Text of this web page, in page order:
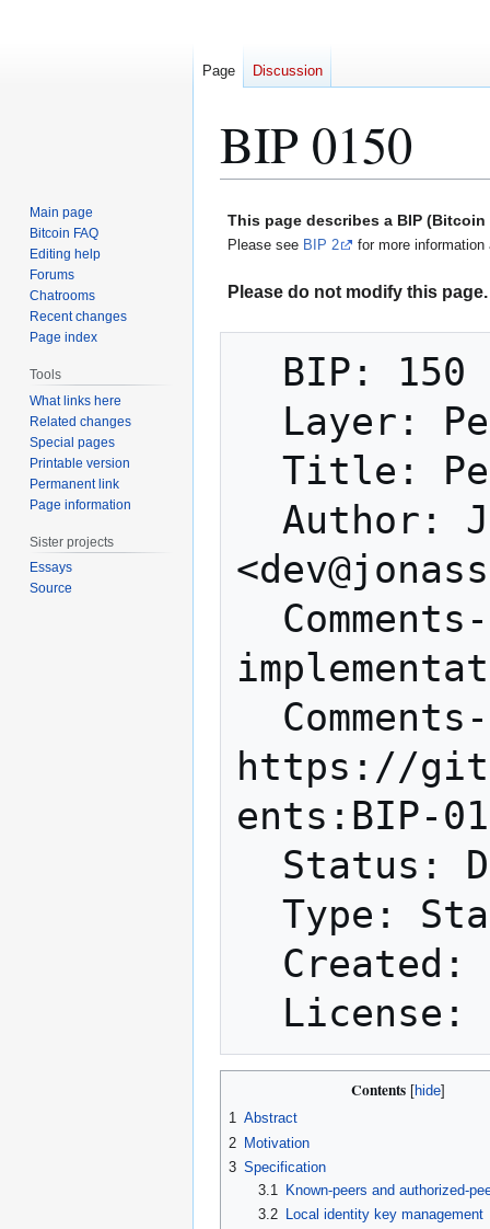
BIP 0150
This page describes a BIP
Please see BIP 2 for more
Please do not modify this
https://
ents:BIP-
Contents
1 Abstract
2 Motivation
3 Specification
3.1
Known-peers and authorized-
3.2
Local identity key management
Page Discussion
Main page
Bitcoin FAQ
Editing help
Forums
Chatrooms
Recent changes
Page index
Tools
What links here
Related changes
Special pages
Printable version
Permanent link
Page information
Sister projects
Essays
Source